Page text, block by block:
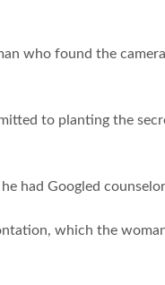
who found the
to planting the
had Googled
which the